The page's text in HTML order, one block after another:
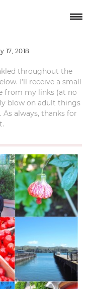
17, 2018
throughout the
I’ll receive a small
from my links (at no
blow on adult things
always, thanks for